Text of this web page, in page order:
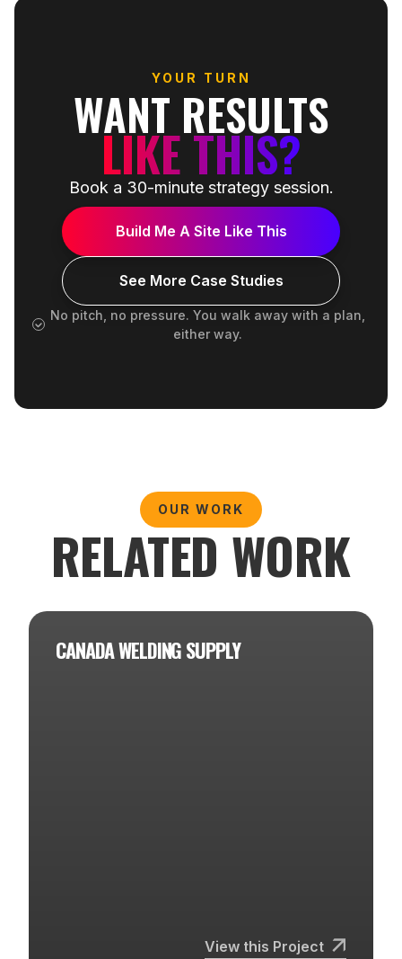
YOUR TURN
WANT RESULTS
LIKE THIS?
Book a 30-minute strategy session.
Build Me A Site Like This
See More Case Studies
No pitch, no pressure. You walk away with a plan,
either way.
OUR WORK
RELATED WORK
CANADA WELDING SUPPLY
View this Project